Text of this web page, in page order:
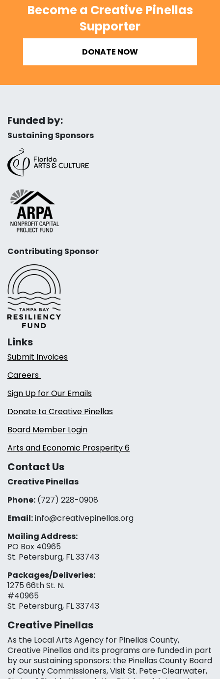
Become a Creative Pinellas
Supporter
DONATE NOW
Funded by:
Sustaining Sponsors
Contributing Sponsor
Links
Submit Invoices
Careers
Sign Up for Our Emails
Donate to Creative Pinellas
Board Member Login
Arts and Economic Prosperity 6
Contact Us
Creative Pinellas
Phone: (727) 228-0908‬
Email:info@creativepinellas.org
Mailing Address:
PO Box 40965
St. Petersburg, FL 33743
Packages/Deliveries:
1275 66th St. N.
#40965
St. Petersburg, FL 33743
Creative Pinellas
As the Local Arts Agency for Pinellas County,
Creative Pinellas and its programs are funded in part
by our sustaining sponsors: the Pinellas County Board
of County Commissioners, Visit St. Pete-Clearwater,